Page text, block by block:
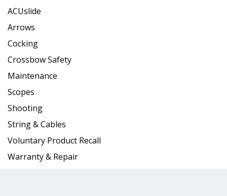
ACUslide
Arrows
Cocking
Crossbow Safety
Maintenance
Scopes
Shooting
String & Cables
Voluntary Product Recall
Warranty & Repair